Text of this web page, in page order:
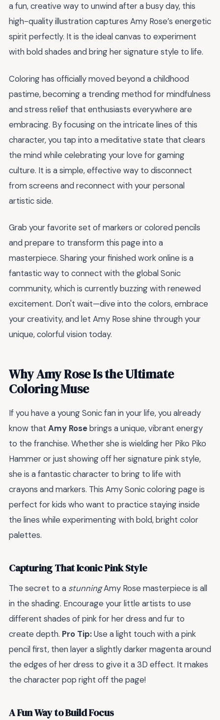
a fun, creative way to unwind after a busy day, this
high-quality illustration captures Amy Rose’s energetic
spirit perfectly. It is the ideal canvas to experiment
with bold shades and bring her signature style to life.
Coloring has officially moved beyond a childhood
pastime, becoming a trending method for mindfulness
and stress relief that enthusiasts everywhere are
embracing. By focusing on the intricate lines of this
character, you tap into a meditative state that clears
the mind while celebrating your love for gaming
culture. It is a simple, effective way to disconnect
from screens and reconnect with your personal
artistic side.
Grab your favorite set of markers or colored pencils
and prepare to transform this page into a
masterpiece. Sharing your finished work online is a
fantastic way to connect with the global Sonic
community, which is currently buzzing with renewed
excitement. Don't wait—dive into the colors, embrace
your creativity, and let Amy Rose shine through your
unique, colorful vision today.
Why Amy Rose Is the Ultimate
Coloring Muse
If you have a young Sonic fan in your life, you already
know that Amy Rosebrings a unique, vibrant energy
to the franchise. Whether she is wielding her Piko Piko
Hammer or just showing off her signature pink style,
she is a fantastic character to bring to life with
crayons and markers. This Amy Sonic coloring page is
perfect for kids who want to practice staying inside
the lines while experimenting with bold, bright color
palettes.
Capturing That Iconic Pink Style
The secret to a stunningAmy Rose masterpiece is all
in the shading. Encourage your little artists to use
different shades of pink for her dress and fur to
create depth. Pro Tip:Use a light touch with a pink
pencil first, then layer a slightly darker magenta around
the edges of her dress to give it a 3D effect. It makes
the character pop right off the page!
A Fun Way to Build Focus